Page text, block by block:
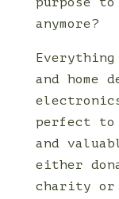
anymore?
and home
perfect to
and
either
charity or